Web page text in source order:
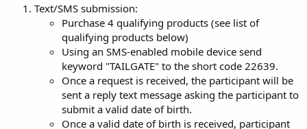
Text/SMS submission:
Purchase 4 qualifying products (see list of
qualifying products below)
Using an SMS-enabled mobile device send
keyword "TAILGATE" to the short code 22639.
Once a request is received, the participant will be
sent a reply text message asking the participant to
submit a valid date of birth.
Once a valid date of birth is received, participant